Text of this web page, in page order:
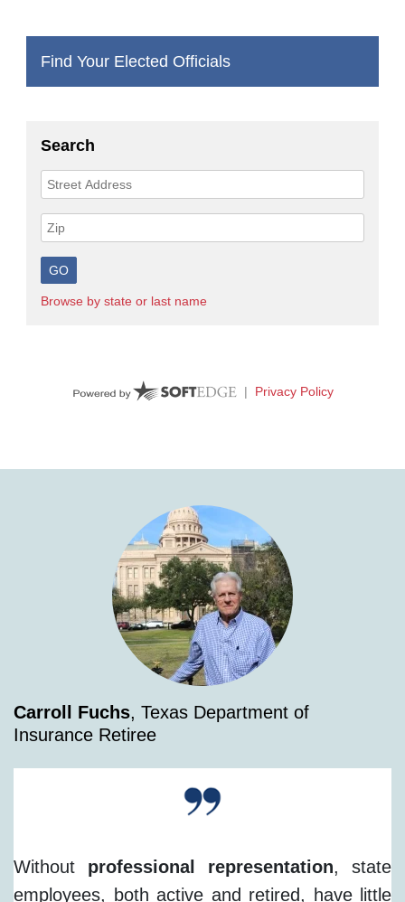
Carroll Fuchs, Texas Department of
Insurance Retiree
Without professional representation, state
employees, both active and retired, have little